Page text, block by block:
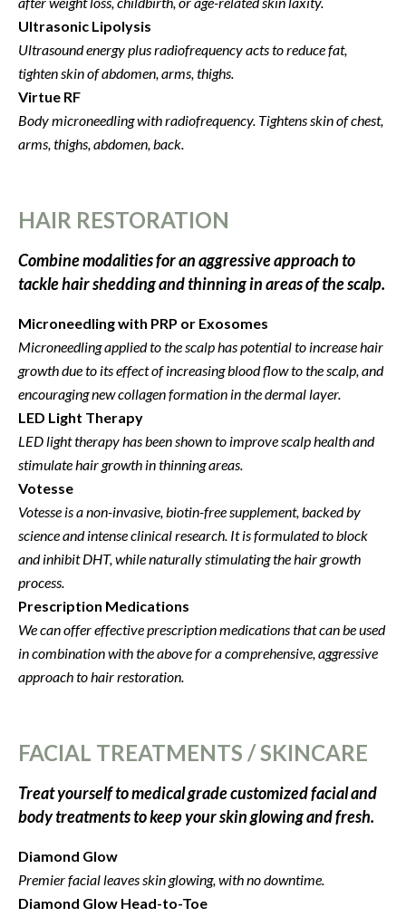
Ultrasonic Lipolysis
Ultrasound energy plus radiofrequency acts to reduce fat,
tighten skin of abdomen, arms, thighs.
Virtue RF
Body microneedling with radiofrequency. Tightens skin of chest,
arms, thighs, abdomen, back.
HAIR RESTORATION
Combine modalities for an aggressive approach to
tackle hair shedding and thinning in areas of the scalp.
Microneedling with PRP or Exosomes
Microneedling applied to the scalp has potential to increase hair
growth due to its effect of increasing blood flow to the scalp, and
encouraging new collagen formation in the dermal layer.
LED Light Therapy
LED light therapy has been shown to improve scalp health and
stimulate hair growth in thinning areas.
Votesse
Votesse is a non-invasive, biotin-free supplement, backed by
science and intense clinical research. It is formulated to block
and inhibit DHT, while naturally stimulating the hair growth
process.
Prescription Medications
We can offer effective prescription medications that can be used
in combination with the above for a comprehensive, aggressive
approach to hair restoration.
FACIAL TREATMENTS / SKINCARE
Treat yourself to medical grade customized facial and
body treatments to keep your skin glowing and fresh.
Diamond Glow
Premier facial leaves skin glowing, with no downtime.
Diamond Glow Head-to-Toe